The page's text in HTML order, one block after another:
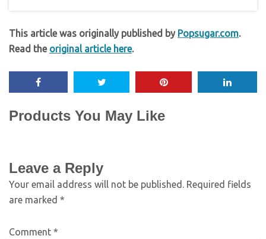
This article was originally published by Popsugar.com.
Read the original article here.
Products You May Like
Leave a Reply
Your email address will not be published. Required fields
are marked *
Comment *